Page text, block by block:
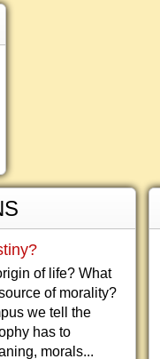
of life? What
of morality?
we tell the
has to
morals...